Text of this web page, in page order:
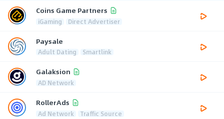
Coins Game Partners
iGaming Direct Advertiser
Paysale
Adult Dating Smartlink
Galaksion
AD Network
RollerAds
Ad Network Traffic Source